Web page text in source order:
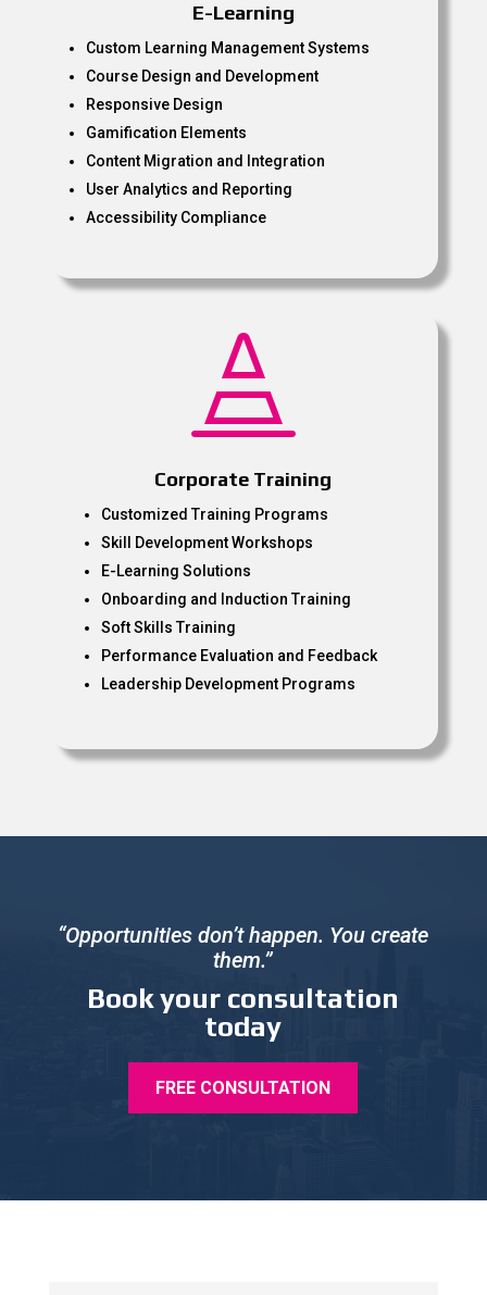
E-Learning
Custom Learning Management Systems
Course Design and Development
Responsive Design
Gamification Elements
Content Migration and Integration
User Analytics and Reporting
Accessibility Compliance

Corporate Training
Customized Training Programs
Skill Development Workshops
E-Learning Solutions
Onboarding and Induction Training
Soft Skills Training
Performance Evaluation and Feedback
Leadership Development Programs
“Opportunities don’t happen. You create
them.”
Book your consultation
today
FREE CONSULTATION